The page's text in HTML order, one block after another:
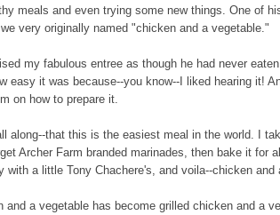
meals and even trying some new things. One of
very originally named "chicken and a vegetable."
my fabulous entree as though he had never
easy it was because--you know--I liked hearing it!
on how to prepare it.
along--that this is the easiest meal in the world. I
Archer Farm branded marinades, then bake it for
a little Tony Chachere's, and voila--chicken and
and a vegetable has become grilled chicken and a